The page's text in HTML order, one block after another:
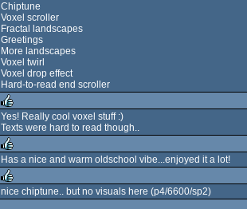
rulez
Chiptune
Voxel scroller
Fractal landscapes
Greetings
More landscapes
Voxel twirl
Voxel drop effect
Hard-to-read end scroller
rulez
Yes! Really cool voxel stuff :)
Texts were hard to read though..
rulez
Has a nice and warm oldschool vibe...enjoyed it a lot!
nice chiptune.. but no visuals here (p4/6600/sp2)